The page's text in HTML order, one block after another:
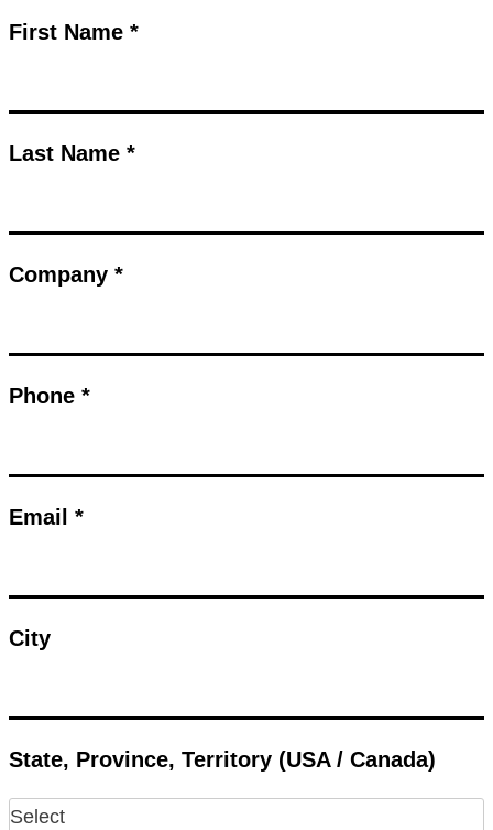
First Name *
Last Name *
Company *
Phone *
Email *
City
State, Province, Territory (USA / Canada)